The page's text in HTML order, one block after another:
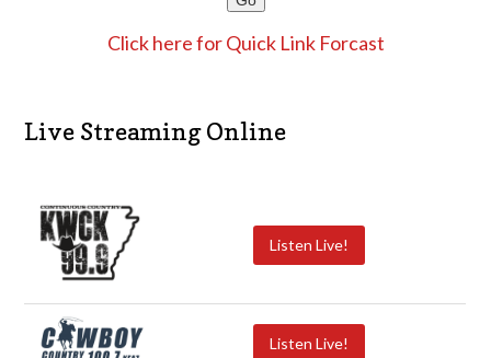
Click here for Quick Link Forcast
Live Streaming Online
Listen Live!
Listen Live!